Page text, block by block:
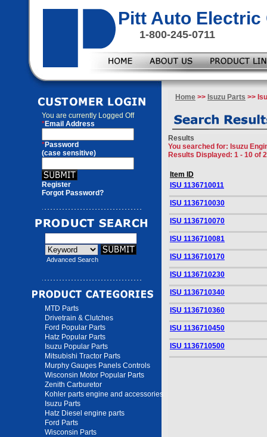
Pitt Auto Electric
1-800-245-0711
You are currently Logged Off
*Email Address
*Password
(case sensitive)
Register
Forgot Password?
Advanced Search
MTD Parts
Drivetrain & Clutches
Ford Popular Parts
Hatz Popular Parts
Isuzu Popular Parts
Mitsubishi Tractor Parts
Murphy Gauges Panels Controls
Wisconsin Motor Popular Parts
Zenith Carburetor
Kohler parts engine and accessories
Isuzu Parts
Hatz Diesel engine parts
Ford Parts
Wisconsin Parts
Home >> Isuzu Parts >>
Results
You searched for: Isuzu
Results Displayed: 1 - 10 of
Item ID
ISU 1136710011
ISU 1136710030
ISU 1136710070
ISU 1136710081
ISU 1136710170
ISU 1136710230
ISU 1136710340
ISU 1136710360
ISU 1136710450
ISU 1136710500